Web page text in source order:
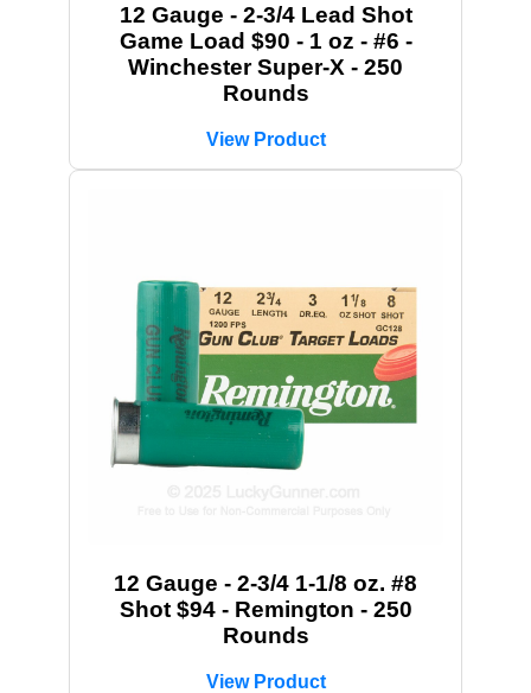
12 Gauge - 2-3/4 Lead Shot
Game Load $90 - 1 oz - #6 -
Winchester Super-X - 250
Rounds
View Product
12 Gauge - 2-3/4 1-1/8 oz. #8
Shot $94 - Remington - 250
Rounds
View Product